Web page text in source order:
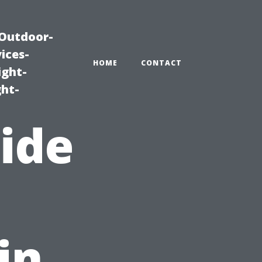
HOME CONTACT